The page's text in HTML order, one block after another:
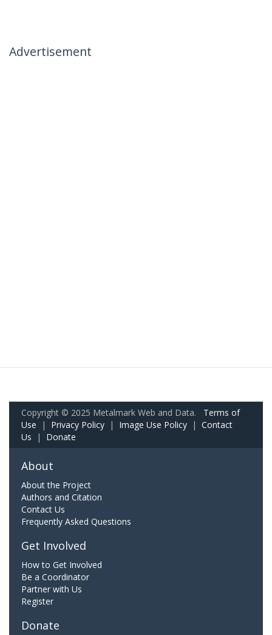
Advertisement
Copyright © 2025 Metalmark Web and Data. Terms of
Use | Privacy Policy | Image Use Policy | Contact
Us | Donate
About
About the Project
Authors and Citation
Contact Us
Frequently Asked Questions
Get Involved
How to Get Involved
Be a Coordinator
Partner with Us
Register
Donate